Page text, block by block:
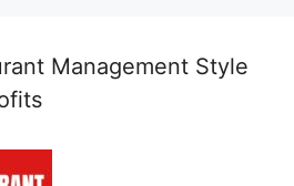
Management Style